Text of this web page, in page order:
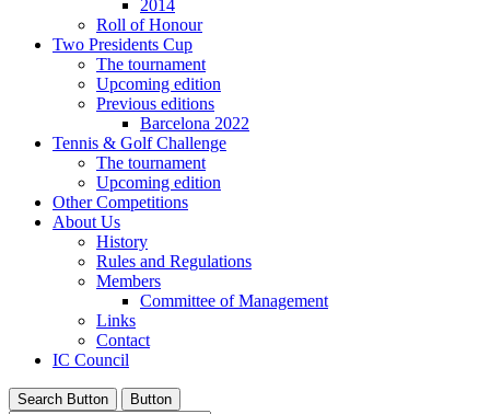
2014
Roll of Honour
Two Presidents Cup
The tournament
Upcoming edition
Previous editions
Barcelona 2022
Tennis & Golf Challenge
The tournament
Upcoming edition
Other Competitions
About Us
History
Rules and Regulations
Members
Committee of Management
Links
Contact
IC Council
Search Button Button